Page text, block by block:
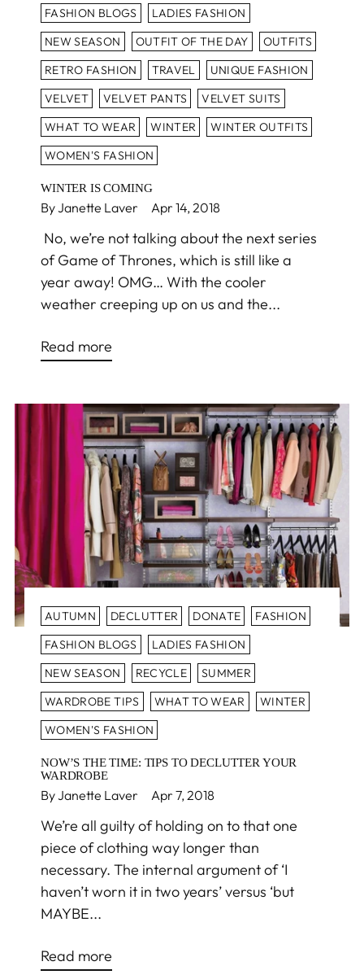
FASHION BLOGS
LADIES FASHION
NEW SEASON
OUTFIT OF THE DAY
OUTFITS
RETRO FASHION
TRAVEL
UNIQUE FASHION
VELVET
VELVET PANTS
VELVET SUITS
WHAT TO WEAR
WINTER
WINTER OUTFITS
WOMEN'S FASHION
WINTER IS COMING
By Janette Laver Apr 14, 2018
No, we’re not talking about the next series
of Game of Thrones, which is still like a
year away! OMG… With the cooler
weather creeping up on us and the...
Read more
AUTUMN DECLUTTER DONATE
FASHION
FASHION BLOGS
LADIES FASHION
NEW SEASON
RECYCLE
SUMMER
WARDROBE TIPS
WHAT TO WEAR
WINTER
WOMEN'S FASHION
NOW’S THE TIME: TIPS TO DECLUTTER YOUR
WARDROBE
By Janette Laver Apr 7, 2018
We’re all guilty of holding on to that one
piece of clothing way longer than
necessary. The internal argument of ‘I
haven’t worn it in two years’ versus ‘but
MAYBE...
Read more